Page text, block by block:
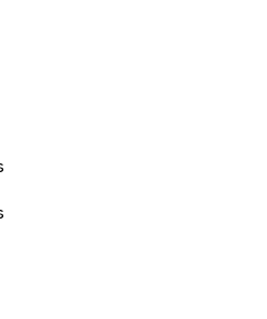
This is your first
then start writing!